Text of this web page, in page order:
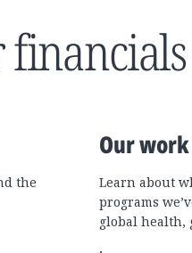
the
Our work
Learn about
programs
global health,